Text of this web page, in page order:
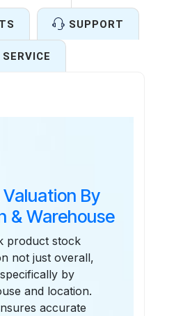
SUPPORT
SERVICE
By
& Warehouse
product stock
not just overall,
by
and location.
accurate